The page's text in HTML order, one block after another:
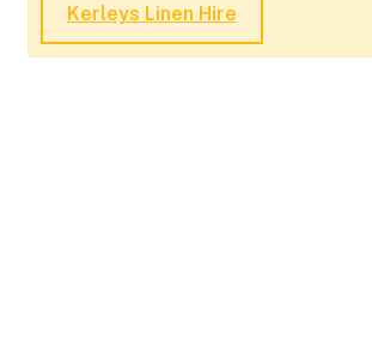
Kerleys Linen Hire